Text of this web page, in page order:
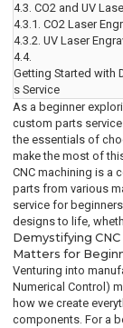
4.3.CO2 and UV
4.3.1.CO2 Laser
4.3.2.UV Laser
4.4.
Getting Started with
s Service
As a beginner
custom parts
the essentials of
make the most of
CNC machining is a
parts from various
service for
designs to life,
Demystifying
Matters for
Venturing into
Numerical Control)
how we create
components. For a